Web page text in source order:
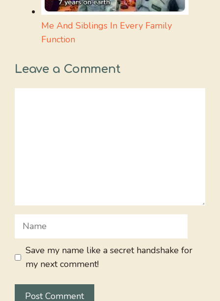
Me And Siblings In Every Family
Function
Leave a Comment
Name
Save my name like a secret handshake for
my next comment!